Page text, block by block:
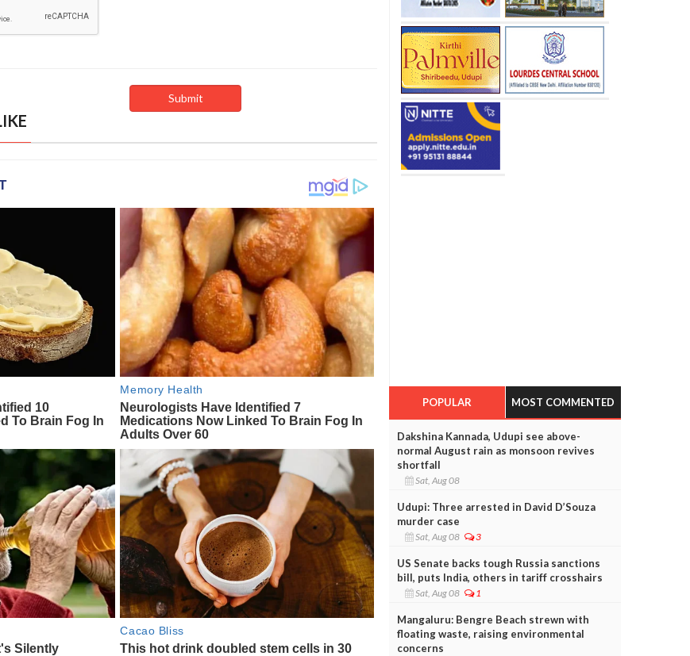
POPULAR MOST COMMENTED
Dakshina Kannada, Udupi see above-
normal August rain as monsoon revives
shortfall
Sat, Aug 08
Udupi: Three arrested in David D’Souza
murder case
Sat, Aug 08 3
US Senate backs tough Russia sanctions
bill, puts India, others in tariff crosshairs
Sat, Aug 08 1
Mangaluru: Bengre Beach strewn with
floating waste, raising environmental
concerns